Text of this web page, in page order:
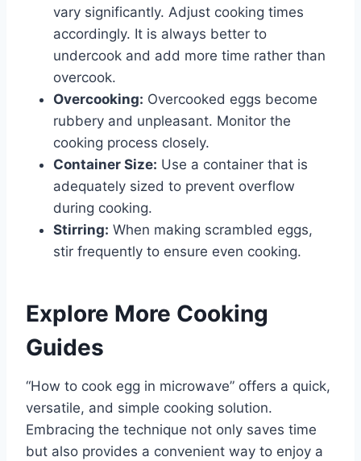
vary significantly. Adjust cooking times
accordingly. It is always better to
undercook and add more time rather than
overcook.
Overcooking: Overcooked eggs become
rubbery and unpleasant. Monitor the
cooking process closely.
Container Size: Use a container that is
adequately sized to prevent overflow
during cooking.
Stirring: When making scrambled eggs,
stir frequently to ensure even cooking.
Explore More Cooking
Guides
“How to cook egg in microwave” offers a quick,
versatile, and simple cooking solution.
Embracing the technique not only saves time
but also provides a convenient way to enjoy a